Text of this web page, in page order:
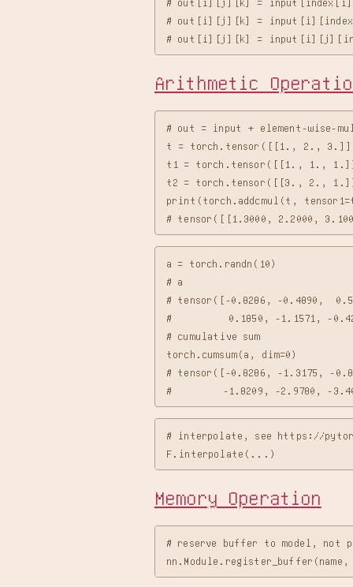
# out[i][j][k] =
Arithmetic
# out = input + element-wise-
t = torch.tensor([[1., 2.,
t1 = torch.tensor([[1., 1.,
t2 = torch.tensor([[3., 2.,
print(torch.addcmul(t,
a = torch.randn(10)
# a
# tensor([-0.8286, -0.4890,
#          0.1850, -1.1571, -
# cumulative sum
torch.cumsum(a, dim=0)
# tensor([-0.8286, -1.3175, -
# interpolate, see https://
Memory Operation
# reserve buffer to model, not